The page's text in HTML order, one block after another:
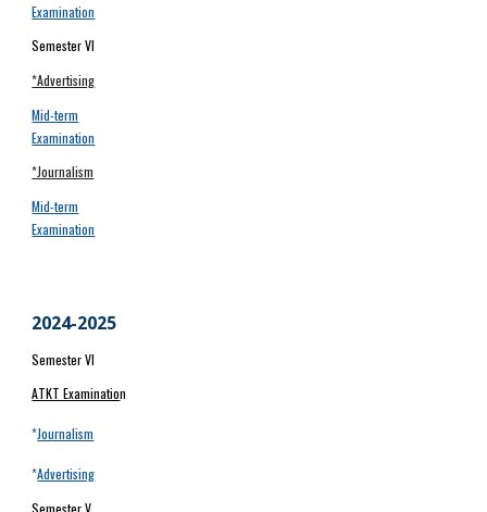
Examination
Semester VI
*Advertising
Mid-term
Examination
*Journalism
Mid-term
Examination
2024-2025
Semester VI
ATKT Examination
*Journalism
*Advertising
Semester V